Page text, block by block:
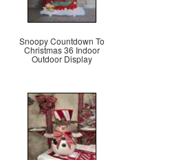
Snoopy Countdown To
Christmas 36 Indoor
Outdoor Display